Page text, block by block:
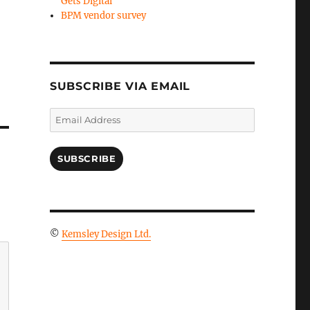
BPM vendor survey
SUBSCRIBE VIA EMAIL
Email
Address
SUBSCRIBE
© Kemsley Design Ltd.